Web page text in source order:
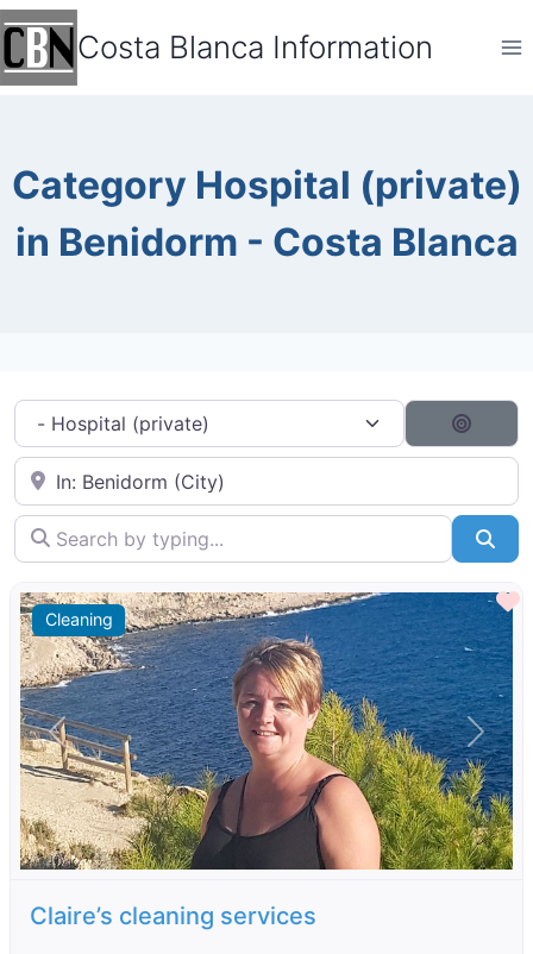
Skip
content
Costa Blanca Information
Category Hospital (private)
in Benidorm - Costa Blanca
Category filter
Near City...
Search by typing...
Cleaning
Previous Next
Claire’s cleaning services